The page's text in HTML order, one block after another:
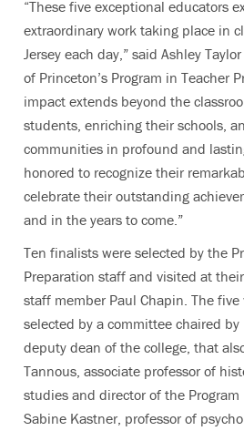
“These five exceptional educators
extraordinary work taking place in
Jersey each day,” said Ashley
of Princeton’s Program in Teacher
impact extends beyond the
students, enriching their schools,
communities in profound and
honored to recognize their
celebrate their outstanding
and in the years to come.”
Ten finalists were selected by the
Preparation staff and visited at
staff member Paul Chapin. The
selected by a committee chaired by
deputy dean of the college, that
Tannous, associate professor of
studies and director of the
Sabine Kastner, professor of